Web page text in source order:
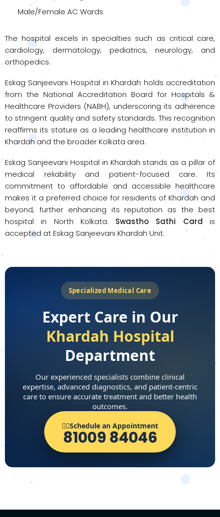
Male/Female AC Wards
The hospital excels in specialties such as critical care,
cardiology, dermatology, pediatrics, neurology, and
orthopedics.
Eskag Sanjeevani Hospital in Khardah holds accreditation
from the National Accreditation Board for Hospitals &
Healthcare Providers (NABH), underscoring its adherence
to stringent quality and safety standards. This recognition
reaffirms its stature as a leading healthcare institution in
Khardah and the broader Kolkata area.
Eskag Sanjeevani Hospital in Khardah stands as a pillar of
medical reliability and patient-focused care. Its
commitment to affordable and accessible healthcare
makes it a preferred choice for residents of Khardah and
beyond, further enhancing its reputation as the best
hospital in North Kolkata. Swastho Sathi Card is
accepted at Eskag Sanjeevani Khardah Unit.
Specialized Medical Care
Expert Care in Our
Khardah Hospital
Department
Our experienced specialists combine clinical
expertise, advanced diagnostics, and patient-centric
care to ensure accurate treatment and better health
outcomes.
👨‍⚕️Schedule an Appointment
81009 84046